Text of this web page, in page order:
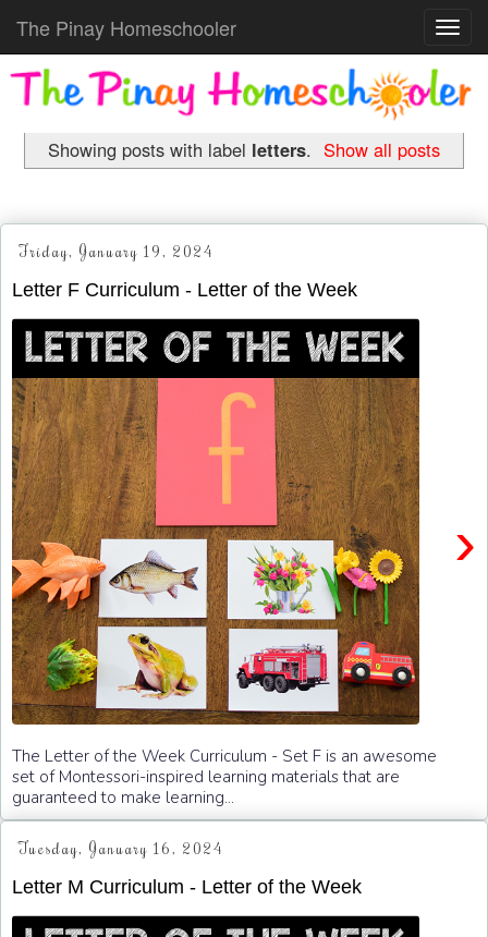
The Pinay Homeschooler
Showing posts with label letters. Show all posts
Friday, January 19, 2024
Letter F Curriculum - Letter of the Week
›
The Letter of the Week Curriculum - Set F is an awesome
set of Montessori-inspired learning materials that are
guaranteed to make learning...
Tuesday, January 16, 2024
Letter M Curriculum - Letter of the Week